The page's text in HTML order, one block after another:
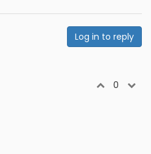
Log in to reply
0